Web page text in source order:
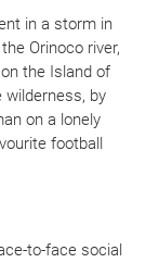
in a storm in
Orinoco river,
the Island of
wilderness, by
on a lonely
football
to-face social